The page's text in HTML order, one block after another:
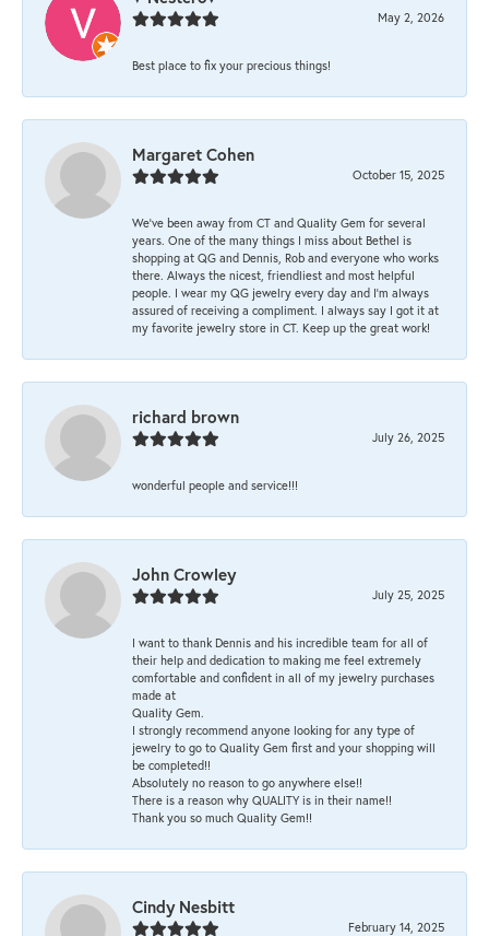
May 2, 2026
Best place to fix your precious things!
Margaret Cohen
October 15, 2025
We’ve been away from CT and Quality Gem for several
years. One of the many things I miss about Bethel is
shopping at QG and Dennis, Rob and everyone who works
there. Always the nicest, friendliest and most helpful
people. I wear my QG jewelry every day and I’m always
assured of receiving a compliment. I always say I got it at
my favorite jewelry store in CT. Keep up the great work!
richard brown
July 26, 2025
wonderful people and service!!!
John Crowley
July 25, 2025
I want to thank Dennis and his incredible team for all of
their help and dedication to making me feel extremely
comfortable and confident in all of my jewelry purchases
made at
Quality Gem.
I strongly recommend anyone looking for any type of
jewelry to go to Quality Gem first and your shopping will
be completed!!
Absolutely no reason to go anywhere else!!
There is a reason why QUALITY is in their name!!
Thank you so much Quality Gem!!
Cindy Nesbitt
February 14, 2025